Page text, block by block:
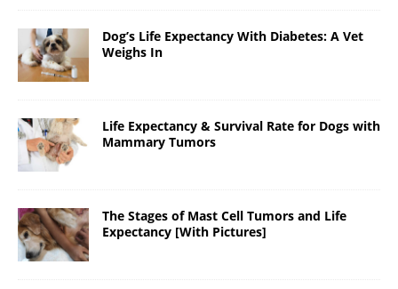
Dog’s Life Expectancy With Diabetes: A Vet
Weighs In
Life Expectancy & Survival Rate for Dogs with
Mammary Tumors
The Stages of Mast Cell Tumors and Life
Expectancy [With Pictures]